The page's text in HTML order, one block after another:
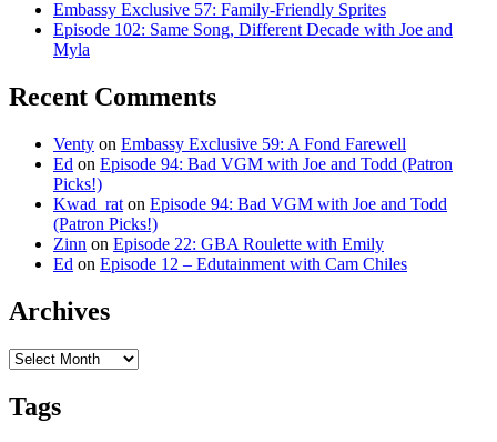
Embassy Exclusive 57: Family-Friendly Sprites
Episode 102: Same Song, Different Decade with Joe and
Myla
Recent Comments
Venty on Embassy Exclusive 59: A Fond Farewell
Ed on Episode 94: Bad VGM with Joe and Todd (Patron
Picks!)
Kwad_rat on Episode 94: Bad VGM with Joe and Todd
(Patron Picks!)
Zinn on Episode 22: GBA Roulette with Emily
Ed on Episode 12 – Edutainment with Cam Chiles
Archives
Archives
Tags